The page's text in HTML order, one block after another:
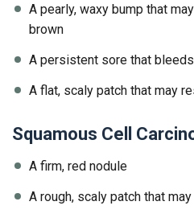
A pearly, waxy bump that
brown
A persistent sore that
A flat, scaly patch that may
Squamous Cell
A firm, red nodule
A rough, scaly patch that